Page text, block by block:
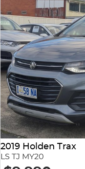
2019 Holden Trax
LS TJ MY20